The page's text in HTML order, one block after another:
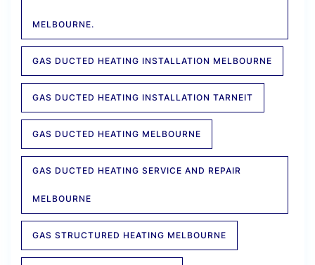
MELBOURNE.
GAS DUCTED HEATING INSTALLATION MELBOURNE
GAS DUCTED HEATING INSTALLATION TARNEIT
GAS DUCTED HEATING MELBOURNE
GAS DUCTED HEATING SERVICE AND REPAIR
MELBOURNE
GAS STRUCTURED HEATING MELBOURNE